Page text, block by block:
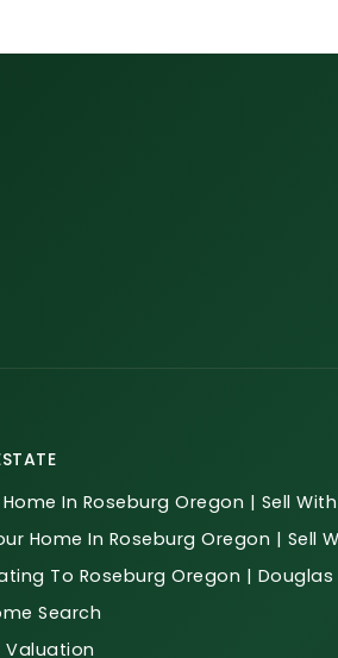
Home In Roseburg Oregon | Sell
Home In Roseburg Oregon | Sell
To Roseburg Oregon |
Search
Valuation